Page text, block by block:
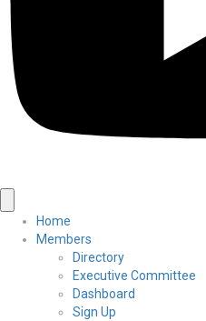
Home
Members
Directory
Executive Committee
Dashboard
Sign Up